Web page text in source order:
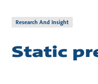
Research And Insight
Static